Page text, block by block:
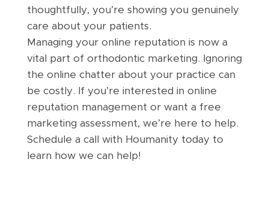
thoughtfully, you’re showing you genuinely
care about your patients.
Managing your online reputation is now a
vital part of orthodontic marketing. Ignoring
the online chatter about your practice can
be costly. If you’re interested in online
reputation management or want a free
marketing assessment, we’re here to help.
Schedule a call with Houmanity today to
learn how we can help!